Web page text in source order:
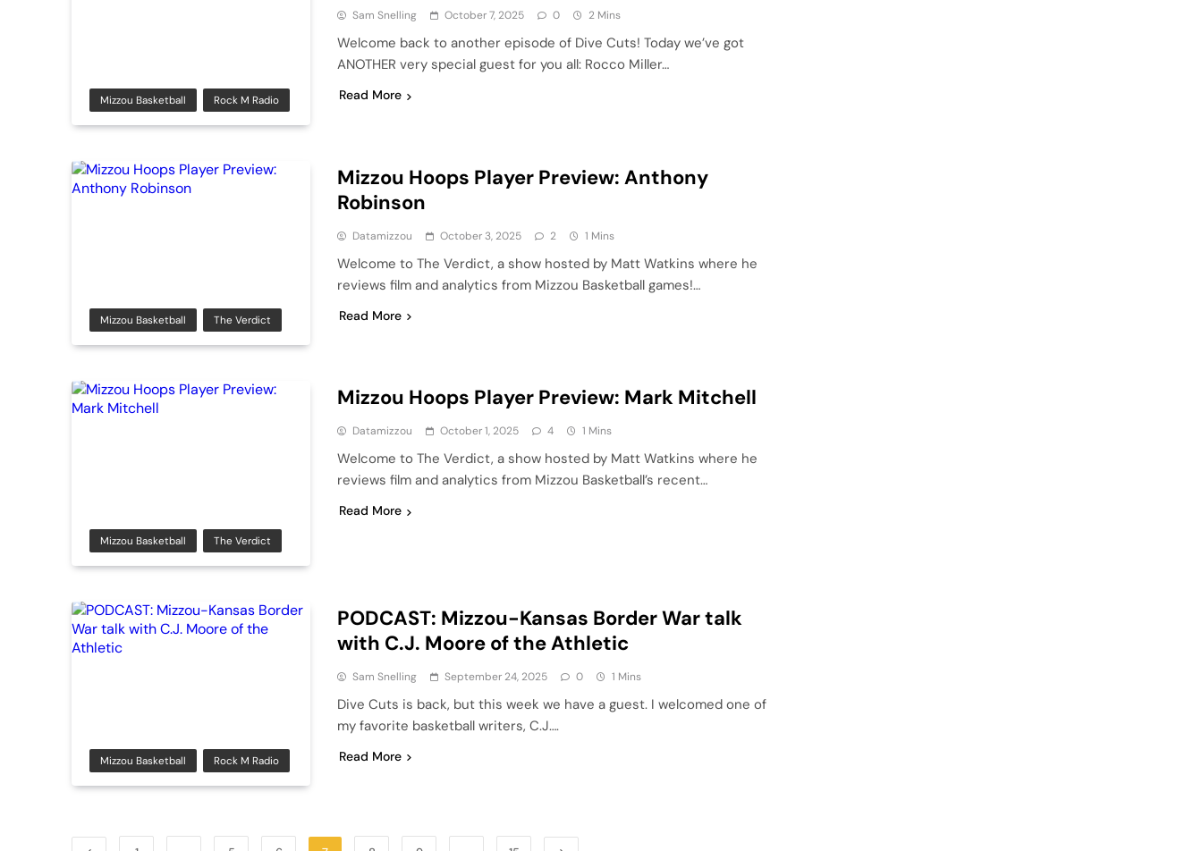
Mizzou Basketball Rock M Radio
Sam Snelling October 7, 2025 0 2 Mins
Welcome back to another episode of Dive Cuts! Today we’ve got
ANOTHER very special guest for you all: Rocco Miller…
Read More
Mizzou Basketball The Verdict
Mizzou Hoops Player Preview: Anthony
Robinson
Datamizzou October 3, 2025 2 1 Mins
Welcome to The Verdict, a show hosted by Matt Watkins where he
reviews film and analytics from Mizzou Basketball games!…
Read More
Mizzou Basketball The Verdict
Mizzou Hoops Player Preview: Mark Mitchell
Datamizzou October 1, 2025 4 1 Mins
Welcome to The Verdict, a show hosted by Matt Watkins where he
reviews film and analytics from Mizzou Basketball’s recent…
Read More
Mizzou Basketball Rock M Radio
PODCAST: Mizzou-Kansas Border War talk
with C.J. Moore of the Athletic
Sam Snelling September 24, 2025 0 1 Mins
Dive Cuts is back, but this week we have a guest. I welcomed one of
my favorite basketball writers, C.J….
Read More